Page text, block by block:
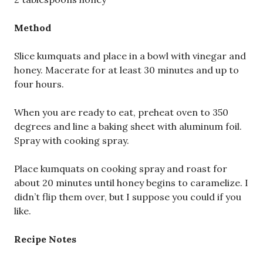
Method
Slice kumquats and place in a bowl with vinegar and
honey. Macerate for at least 30 minutes and up to
four hours.
When you are ready to eat, preheat oven to 350
degrees and line a baking sheet with aluminum foil.
Spray with cooking spray.
Place kumquats on cooking spray and roast for
about 20 minutes until honey begins to caramelize. I
didn’t flip them over, but I suppose you could if you
like.
Recipe Notes